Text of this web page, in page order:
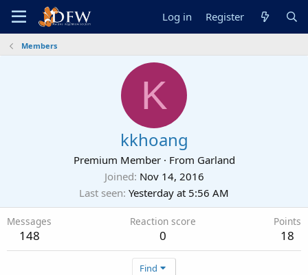
Log in Register
Members
K
kkhoang
Premium Member · From Garland
Joined Nov 14, 2016
Last seen Yesterday at 5:56 AM
Messages
148
Reaction score
0
Points
18
Find